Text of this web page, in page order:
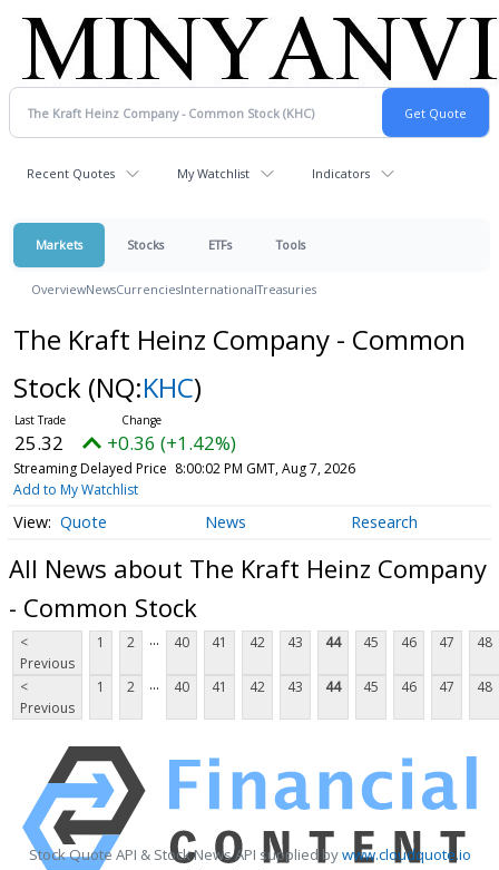
Recent Quotes My Watchlist Indicators
Markets Stocks ETFs Tools
OverviewNewsCurrenciesInternationalTreasuries
The Kraft Heinz Company - Common
Stock (NQ:KHC)
25.32 +0.36 (+1.42%)
Streaming Delayed Price 8:00:02 PM GMT, Aug 7, 2026
Add to My Watchlist
Quote News Research
All News about The Kraft Heinz Company
- Common Stock
<
Previous
1 2 ... 40 41 42 43 44 45 46 47 48
<
Previous
1 2 ... 40 41 42 43 44 45 46 47 48
Stock Quote API & Stock News API supplied bywww.cloudquote.io